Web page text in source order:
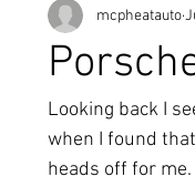
mcpheatauto
Looking back I
when I found
heads off for